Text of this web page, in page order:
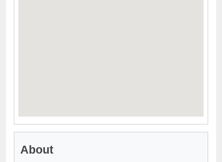
About